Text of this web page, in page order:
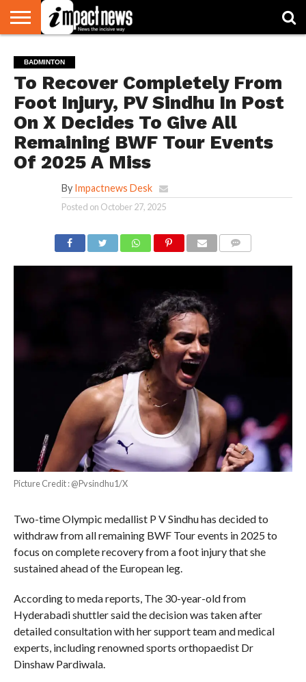
NATIONAL
WORLD
WATCH
BUSINESS
ENVIRONMENT
OPINION
CONSUMER
CRICKET
SPORTS
SHOWBIZ
HEAD
TURNERS
BADMINTON
To Recover Completely From
Foot Injury, PV Sindhu In Post
On X Decides To Give All
Remaining BWF Tour Events
Of 2025 A Miss
By Impactnews Desk
Posted on October 27, 2025
Picture Credit : @Pvsindhu1/X
Two-time Olympic medallist P V Sindhu has decided to
withdraw from all remaining BWF Tour events in 2025 to
focus on complete recovery from a foot injury that she
sustained ahead of the European leg.
According to meda reports, The 30-year-old from
Hyderabadi shuttler said the decision was taken after
detailed consultation with her support team and medical
experts, including renowned sports orthopaedist Dr
Dinshaw Pardiwala.